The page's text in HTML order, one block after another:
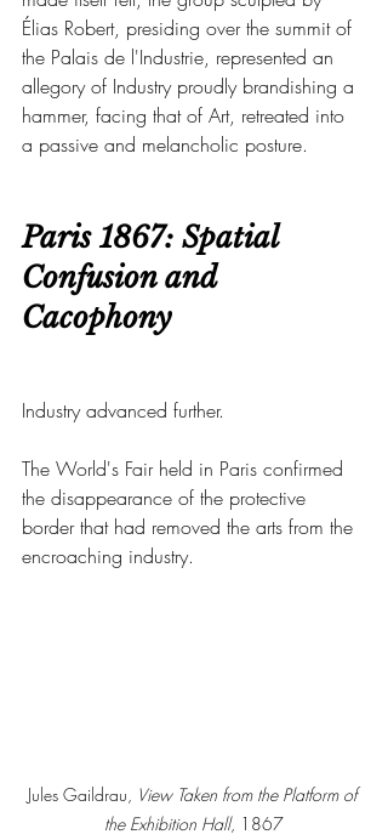
Élias Robert, presiding over the summit of
the Palais de l'Industrie, represented an
allegory of Industry proudly brandishing a
hammer, facing that of Art, retreated into
a passive and melancholic posture.
Paris 1867: Spatial
Confusion and
Cacophony
Industry advanced further.
The World's Fair held in Paris confirmed
the disappearance of the protective
border that had removed the arts from the
encroaching industry.
Jules Gaildrau, View Taken from the Platform of
the Exhibition Hall, 1867